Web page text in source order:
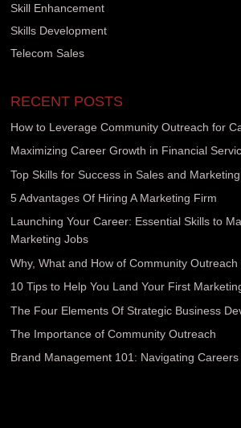
Skill Enhancement
Skills Development
Telecom Sales
RECENT POSTS
How to Leverage Community Outreach for
Maximizing Career Growth in Financial
Top Skills for Success in Sales and
5 Advantages Of Hiring A Marketing Firm
Launching Your Career: Essential Skills to
Marketing Jobs
Why, What and How of Community
10 Tips to Help You Land Your First
The Four Elements Of Strategic Business
The Importance of Community Outreach
Brand Management 101: Navigating